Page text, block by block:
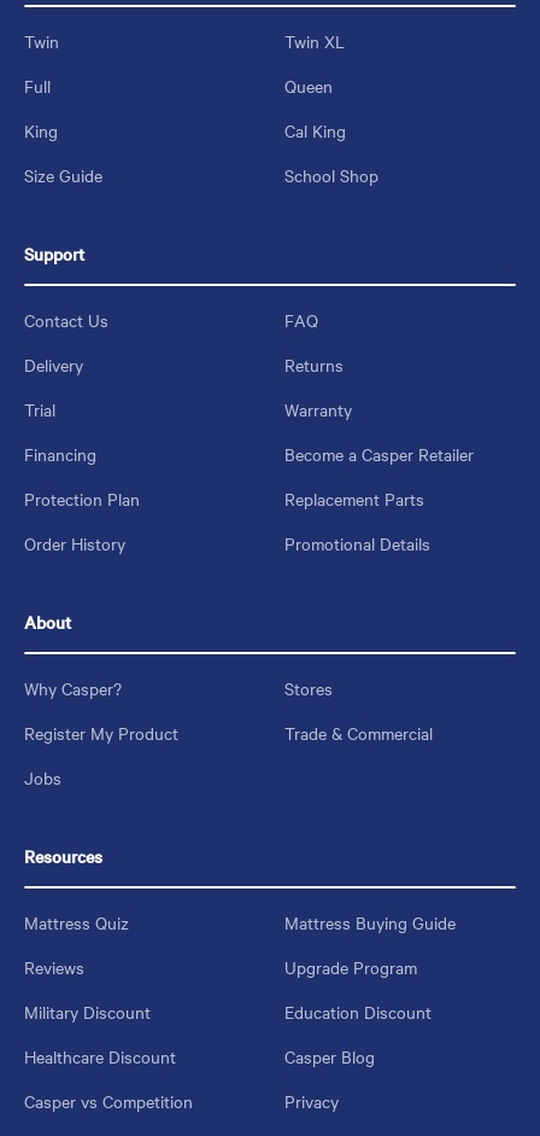
Twin
Twin XL
Full
Queen
King
Cal King
Size Guide
School Shop
Support
Contact Us
FAQ
Delivery
Returns
Trial
Warranty
Financing
Become a Casper Retailer
Protection Plan
Replacement Parts
Order History
Promotional Details
About
Why Casper?
Stores
Register My Product
Trade & Commercial
Jobs
Resources
Mattress Quiz
Mattress Buying Guide
Reviews
Upgrade Program
Military Discount
Education Discount
Healthcare Discount
Casper Blog
Casper vs Competition
Privacy